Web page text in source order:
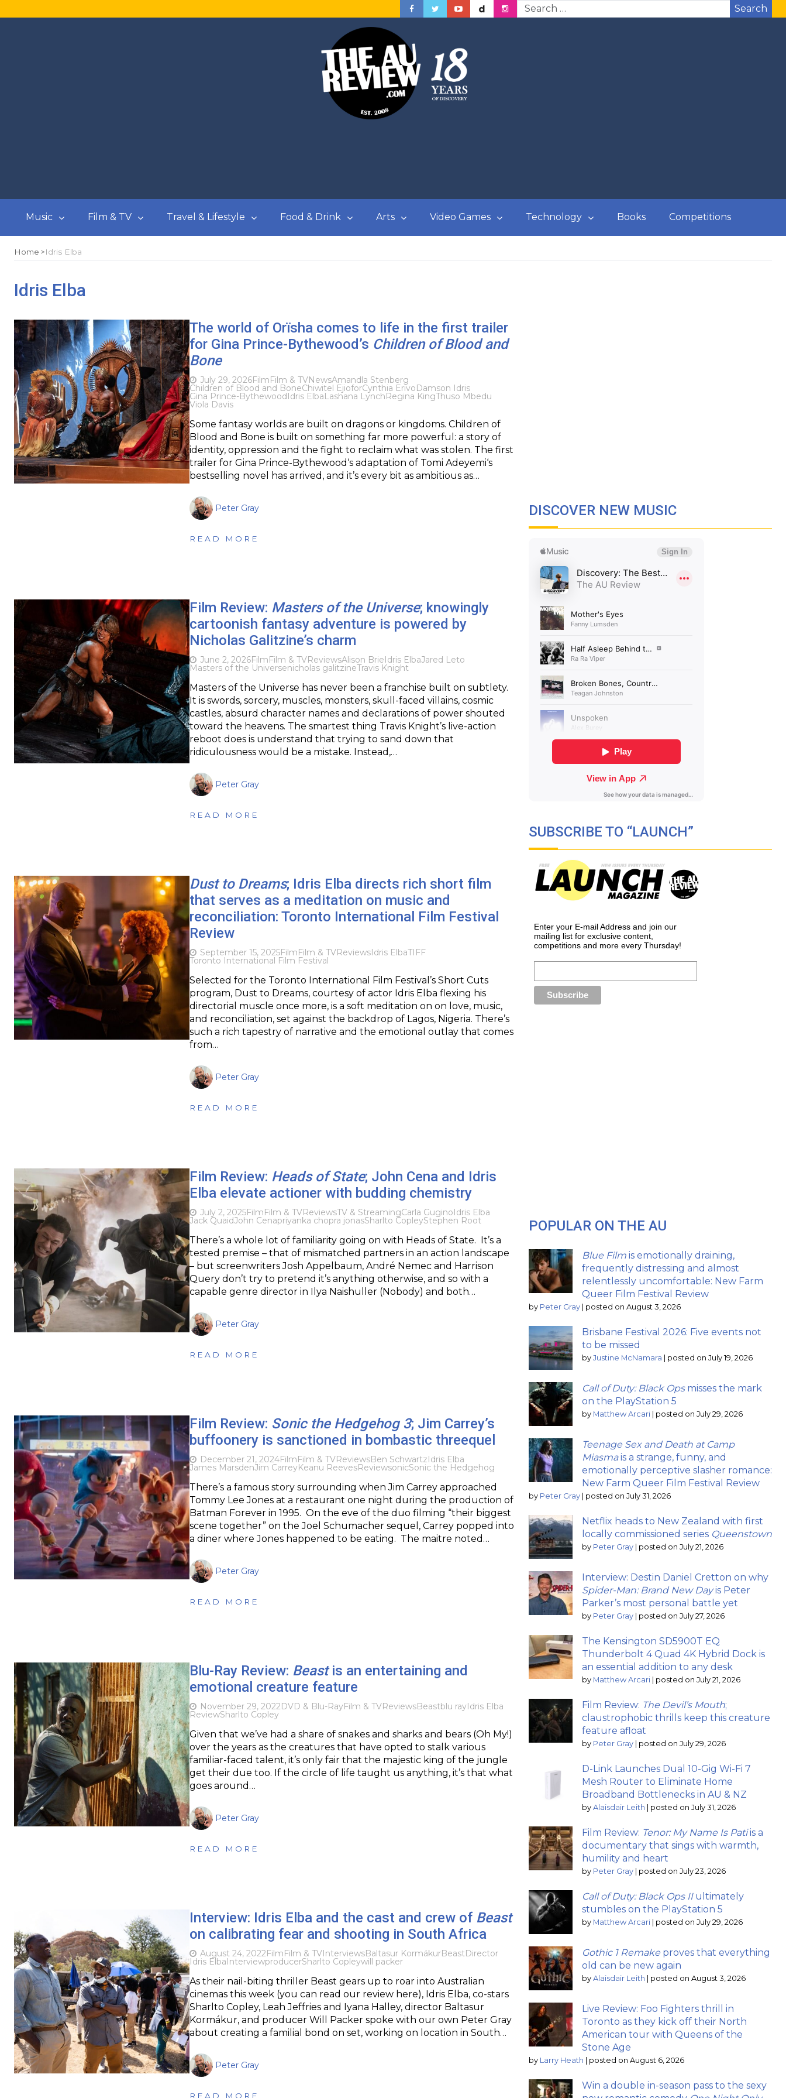
Search
Music Film & TV Travel & Lifestyle Food & Drink Arts Video Games Technology Books Competitions
Home Idris Elba
Idris Elba
The world of Orïsha comes to life in the first trailer
for Gina Prince-Bythewood’s Children of Blood and
Bone
July 29, 2026FilmFilm & TVNewsAmandla Stenberg
Children of Blood and BoneChiwitel EjioforCynthia ErivoDamson Idris
Gina Prince-BythewoodIdris ElbaLashana LynchRegina KingThuso Mbedu
Viola Davis
Some fantasy worlds are built on dragons or kingdoms. Children of
Blood and Bone is built on something far more powerful: a story of
identity, oppression and the fight to reclaim what was stolen. The first
trailer for Gina Prince-Bythewood‘s adaptation of Tomi Adeyemi‘s
bestselling novel has arrived, and it’s every bit as ambitious as…
Peter Gray
READ MORE
Film Review: Masters of the Universe; knowingly
cartoonish fantasy adventure is powered by
Nicholas Galitzine’s charm
June 2, 2026FilmFilm & TVReviewsAlison BrieIdris ElbaJared Leto
Masters of the Universenicholas galitzineTravis Knight
Masters of the Universe has never been a franchise built on subtlety.
It is swords, sorcery, muscles, monsters, skull-faced villains, cosmic
castles, absurd character names and declarations of power shouted
toward the heavens. The smartest thing Travis Knight’s live-action
reboot does is understand that trying to sand down that
ridiculousness would be a mistake. Instead,…
Peter Gray
READ MORE
Dust to Dreams; Idris Elba directs rich short film
that serves as a meditation on music and
reconciliation: Toronto International Film Festival
Review
September 15, 2025FilmFilm & TVReviewsIdris ElbaTIFF
Toronto International Film Festival
Selected for the Toronto International Film Festival’s Short Cuts
program, Dust to Dreams, courtesy of actor Idris Elba flexing his
directorial muscle once more, is a soft meditation on on love, music,
and reconciliation, set against the backdrop of Lagos, Nigeria. There’s
such a rich tapestry of narrative and the emotional outlay that comes
from…
Peter Gray
READ MORE
Film Review: Heads of State; John Cena and Idris
Elba elevate actioner with budding chemistry
July 2, 2025FilmFilm & TVReviewsTV & StreamingCarla GuginoIdris Elba
Jack QuaidJohn Cenapriyanka chopra jonasSharlto CopleyStephen Root
There’s a whole lot of familiarity going on with Heads of State. It’s a
tested premise – that of mismatched partners in an action landscape
– but screenwriters Josh Appelbaum, André Nemec and Harrison
Query don’t try to pretend it’s anything otherwise, and so with a
capable genre director in Ilya Naishuller (Nobody) and both…
Peter Gray
READ MORE
Film Review: Sonic the Hedgehog 3; Jim Carrey’s
buffoonery is sanctioned in bombastic threequel
December 21, 2024FilmFilm & TVReviewsBen SchwartzIdris Elba
James MarsdenJim CarreyKeanu ReevesReviewsonicSonic the Hedgehog
There’s a famous story surrounding when Jim Carrey approached
Tommy Lee Jones at a restaurant one night during the production of
Batman Forever in 1995. On the eve of the duo filming “their biggest
scene together” on the Joel Schumacher sequel, Carrey popped into
a diner where Jones happened to be eating. The maitre noted…
Peter Gray
READ MORE
Blu-Ray Review: Beastis an entertaining and
emotional creature feature
November 29, 2022DVD & Blu-RayFilm & TVReviewsBeastblu rayIdris Elba
ReviewSharlto Copley
Given that we’ve had a share of snakes and sharks and bears (Oh My!)
over the years as the creatures that have opted to stalk various
familiar-faced talent, it’s only fair that the majestic king of the jungle
get their due too. If the circle of life taught us anything, it’s that what
goes around…
Peter Gray
READ MORE
Interview: Idris Elba and the cast and crew of Beast
on calibrating fear and shooting in South Africa
August 24, 2022FilmFilm & TVInterviewsBaltasur KormákurBeastDirector
Idris ElbaInterviewproducerSharlto Copleywill packer
As their nail-biting thriller Beast gears up to roar into Australian
cinemas this week (you can read our review here), Idris Elba, co-stars
Sharlto Copley, Leah Jeffries and Iyana Halley, director Baltasur
Kormákur, and producer Will Packer spoke with our own Peter Gray
about creating a familial bond on set, working on location in South…
Peter Gray
READ MORE
DISCOVER NEW MUSIC
SUBSCRIBE TO “LAUNCH”
Enter your E-mail Address and join our
mailing list for exclusive content,
competitions and more every Thursday!
POPULAR ON THE AU
Blue Film is emotionally draining,
frequently distressing and almost
relentlessly uncomfortable: New Farm
Queer Film Festival Review
by Peter Gray posted on August 3, 2026
Brisbane Festival 2026: Five events not
to be missed
by Justine McNamara posted on July 19, 2026
Call of Duty: Black Opsmisses the mark
on the PlayStation 5
by Matthew Arcari posted on July 29, 2026
Teenage Sex and Death at Camp
Miasmais a strange, funny, and
emotionally perceptive slasher romance:
New Farm Queer Film Festival Review
by Peter Gray posted on July 31, 2026
Netflix heads to New Zealand with first
locally commissioned series Queenstown
by Peter Gray posted on July 21, 2026
Interview: Destin Daniel Cretton on why
Spider-Man: Brand New Dayis Peter
Parker’s most personal battle yet
by Peter Gray posted on July 27, 2026
The Kensington SD5900T EQ
Thunderbolt 4 Quad 4K Hybrid Dock is
an essential addition to any desk
by Matthew Arcari posted on July 21, 2026
Film Review: The Devil’s Mouth;
claustrophobic thrills keep this creature
feature afloat
by Peter Gray posted on July 29, 2026
D-Link Launches Dual 10-Gig Wi-Fi 7
Mesh Router to Eliminate Home
Broadband Bottlenecks in AU & NZ
by Alaisdair Leith posted on July 31, 2026
Film Review: Tenor: My Name Is Patiis a
documentary that sings with warmth,
humility and heart
by Peter Gray posted on July 23, 2026
Call of Duty: Black Ops IIultimately
stumbles on the PlayStation 5
by Matthew Arcari posted on July 29, 2026
Gothic 1 Remake proves that everything
old can be new again
by Alaisdair Leith posted on August 3, 2026
Live Review: Foo Fighters thrill in
Toronto as they kick off their North
American tour with Queens of the
Stone Age
by Larry Heath posted on August 6, 2026
Win a double in-season pass to the sexy